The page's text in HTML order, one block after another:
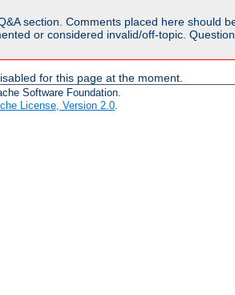
section. Comments placed here should
or considered invalid/off-topic.
for this page at the moment.
Software Foundation.
License, Version 2.0.